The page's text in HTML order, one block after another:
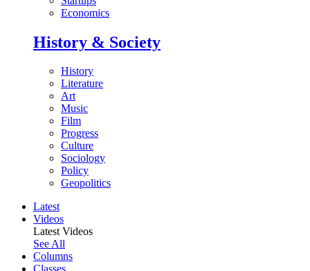
Economics
History & Society
History
Literature
Art
Music
Film
Progress
Culture
Sociology
Policy
Geopolitics
Latest
Videos
Latest Videos
See All
Columns